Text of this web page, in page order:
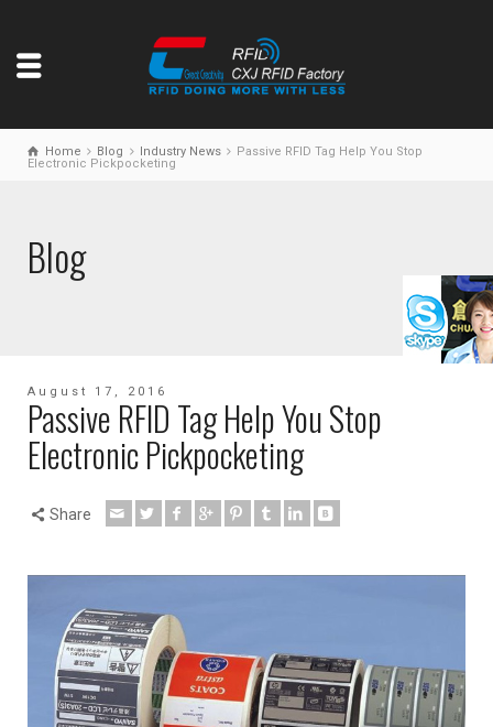
Home Blog Industry News
Passive RFID Tag Help You Stop
Electronic Pickpocketing
Blog
August 17, 2016
Passive RFID Tag Help You Stop
Electronic Pickpocketing
Share